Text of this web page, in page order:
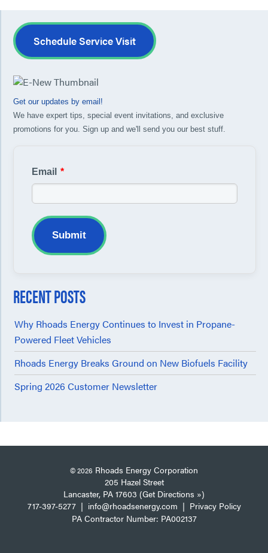
Schedule Service Visit
Get our updates by email!
We have expert tips, special event invitations, and exclusive
promotions for you. Sign up and we'll send you our best stuff.
Email *
Submit
RECENT POSTS
Why Rhoads Energy Continues to Invest in Propane-
Powered Fleet Vehicles
Rhoads Energy Breaks Ground on New Biofuels Facility
Spring 2026 Customer Newsletter
© 2026 Rhoads Energy Corporation
205 Hazel Street
Lancaster, PA 17603 (Get Directions »)
717-397-5277| info@rhoadsenergy.com | Privacy Policy
PA Contractor Number: PA002137